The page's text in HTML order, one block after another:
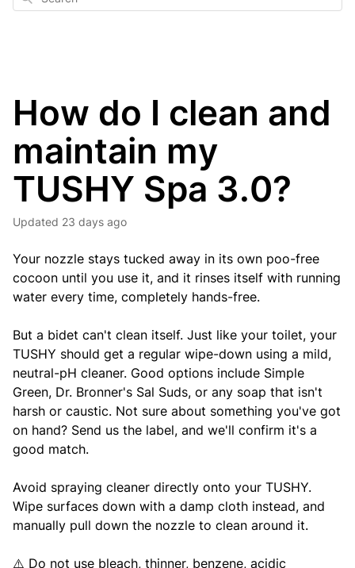
How do I clean and
maintain my
TUSHY Spa 3.0?
Updated 23 days ago
Your nozzle stays tucked away in its own poo-free
cocoon until you use it, and it rinses itself with running
water every time, completely hands-free.
But a bidet can't clean itself. Just like your toilet, your
TUSHY should get a regular wipe-down using a mild,
neutral-pH cleaner. Good options include Simple
Green, Dr. Bronner's Sal Suds, or any soap that isn't
harsh or caustic. Not sure about something you've got
on hand? Send us the label, and we'll confirm it's a
good match.
Avoid spraying cleaner directly onto your TUSHY.
Wipe surfaces down with a damp cloth instead, and
manually pull down the nozzle to clean around it.
⚠️ Do not use bleach, thinner, benzene, acidic